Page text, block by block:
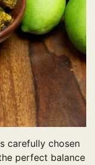
carefully chosen
perfect balance